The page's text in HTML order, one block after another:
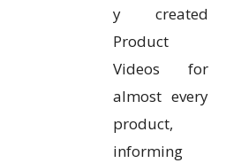
y created
Product
Videos for
almost every
product,
informing